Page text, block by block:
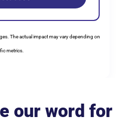
The actual impact may vary depending on
metrics.
our word